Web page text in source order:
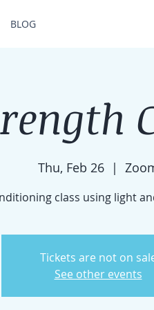
BLOG
Thu, Feb 26
  |
class using light
Tickets are not on
See other events